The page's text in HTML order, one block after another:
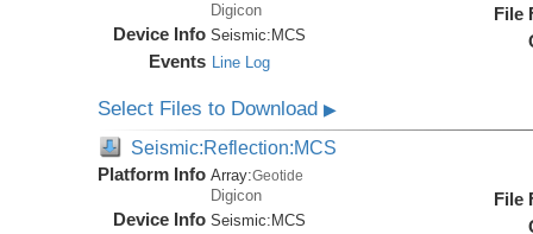
Digicon
Device Info Seismic: MCS
Events Line Log
File
Select Files to Download▶
Seismic:Reflection:MCS
Platform Info Array:Geotide
Digicon
Device Info Seismic: MCS
File